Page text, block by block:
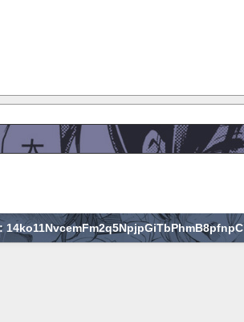
14ko11NvcemFm2q5NpjpGiTbPhmB8pfnpC